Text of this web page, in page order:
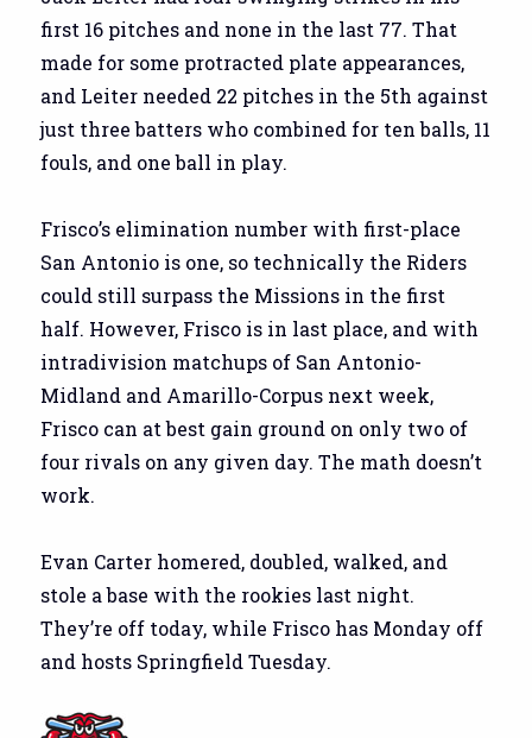
first 16 pitches and none in the last 77. That
made for some protracted plate appearances,
and Leiter needed 22 pitches in the 5th against
just three batters who combined for ten balls, 11
fouls, and one ball in play.
Frisco’s elimination number with first-place
San Antonio is one, so technically the Riders
could still surpass the Missions in the first
half. However, Frisco is in last place, and with
intradivision matchups of San Antonio-
Midland and Amarillo-Corpus next week,
Frisco can at best gain ground on only two of
four rivals on any given day. The math doesn’t
work.
Evan Carter homered, doubled, walked, and
stole a base with the rookies last night.
They’re off today, while Frisco has Monday off
and hosts Springfield Tuesday.